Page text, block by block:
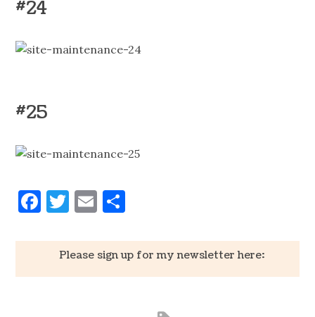
#24
#25
Facebook
Twitter
Email
Please sign up for my newsletter here: